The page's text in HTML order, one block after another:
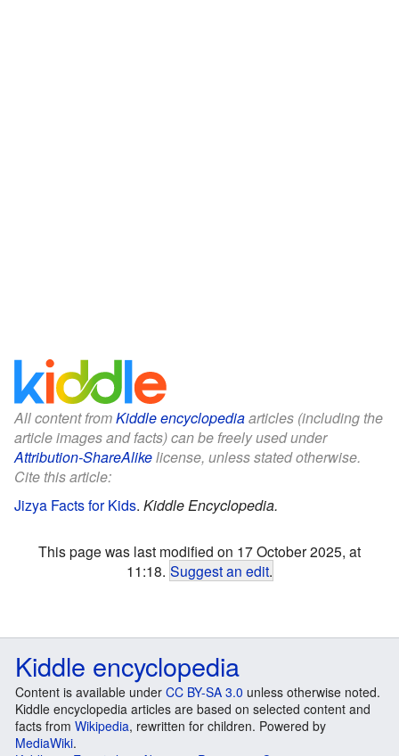
All content fromKiddle encyclopediaarticles (including the
article images and facts) can be freely used under
Attribution-ShareAlikelicense, unless stated otherwise.
Cite this article:
Jizya Facts for Kids. Kiddle Encyclopedia.
This page was last modified on 17 October 2025, at
11:18. Suggest an edit.
Kiddle encyclopedia
Content is available under CC BY-SA 3.0 unless otherwise noted.
Kiddle encyclopedia articles are based on selected content and
facts from Wikipedia, rewritten for children. Powered by
MediaWiki.